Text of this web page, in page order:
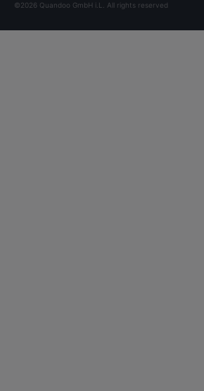
©2026 Quandoo GmbH i.L. All rights reserved